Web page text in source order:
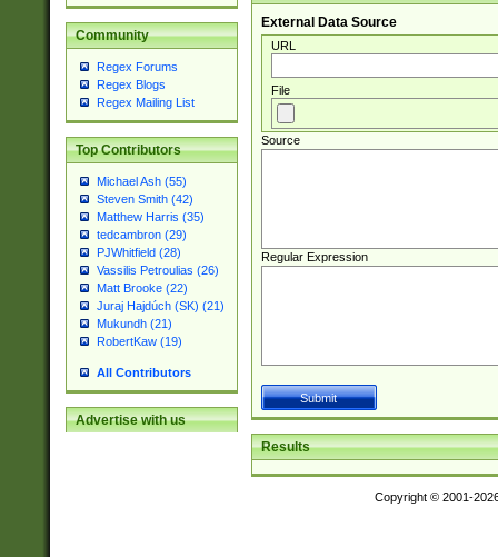
Community
Regex Forums
Regex Blogs
Regex Mailing List
Top Contributors
Michael Ash (55)
Steven Smith (42)
Matthew Harris (35)
tedcambron (29)
PJWhitfield (28)
Vassilis Petroulias (26)
Matt Brooke (22)
Juraj Hajdúch (SK) (21)
Mukundh (21)
RobertKaw (19)
All Contributors
Advertise with us
External Data Source
URL
File
Source
Regular Expression
Results
Copyright © 2001-